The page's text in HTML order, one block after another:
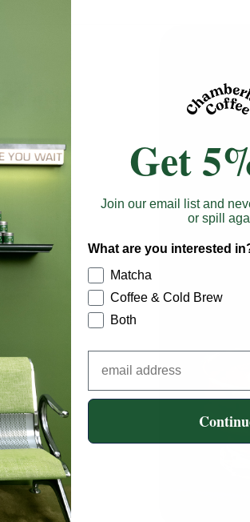
Get
Join our email list and
or spill
What are you interested
Matcha
Coffee & Cold Brew
Both